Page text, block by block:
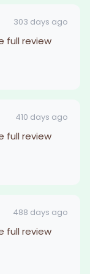
303 days ago
full review
410 days ago
full review
488 days ago
full review